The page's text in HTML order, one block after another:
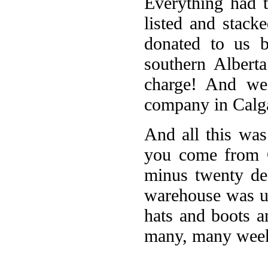
listed and
donated to us
southern
charge! And
company in
And all this
you come from
minus twenty
warehouse was
hats and boots
many, many